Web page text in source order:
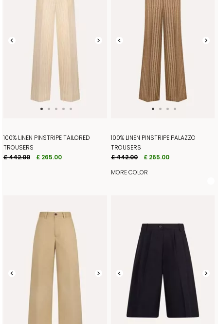
100% LINEN PINSTRIPE TAILORED
TROUSERS
£ 442.00
£ 265.00
100% LINEN PINSTRIPE PALAZZO
TROUSERS
£ 442.00
£ 265.00
MORE COLOR